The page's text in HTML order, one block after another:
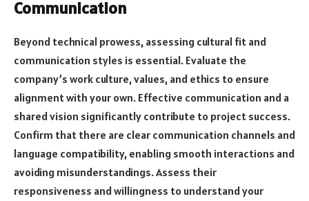
Communication
Beyond technical prowess, assessing cultural fit and
communication styles is essential. Evaluate the
company’s work culture, values, and ethics to ensure
alignment with your own. Effective communication and a
shared vision significantly contribute to project success.
Confirm that there are clear communication channels and
language compatibility, enabling smooth interactions and
avoiding misunderstandings. Assess their
responsiveness and willingness to understand your